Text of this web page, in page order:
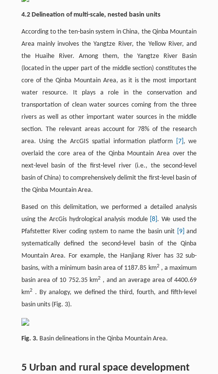
4.2 Delineation of multi-scale, nested basin units
According to the ten-basin system in China, the Qinba Mountain
Area mainly involves the Yangtze River, the Yellow River, and
the Huaihe River. Among them, the Yangtze River Basin
(located in the upper part of the middle section) constitutes the
core of the Qinba Mountain Area, as it is the most important
water resource. It plays a role in the conservation and
transportation of clean water sources coming from the three
rivers as well as other important water sources in the middle
section. The relevant areas account for 78% of the research
area. Using the ArcGIS spatial information platform
[7] , we
overlaid the core area of the Qinba Mountain Area over the
next-level basin of the first-level river (i.e., the second-level
basin of China) to comprehensively delimit the first-level basin of
the Qinba Mountain Area.
Based on this delimitation, we performed a detailed analysis
using the ArcGis hydrological analysis module [8] . We used the
Pfafstetter River coding system to name the basin unit
[9] and
systematically defined the second-level basin of the Qinba
Mountain Area. For example, the Hanjiang River has 32 sub-
basins, with a minimum basin area of 1187.85 km2 , a maximum
basin area of 10 752.35 km2 , and an average area of 4400.69
km2
. By analogy, we defined the third, fourth, and fifth-level
basin units (Fig. 3).
Fig. 3. Basin delineations in the Qinba Mountain Area.
5 Urban and rural space development